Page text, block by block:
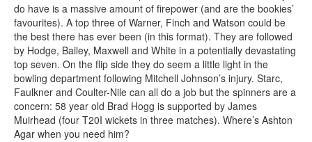
do have is a massive amount of firepower (and are the bookies’
favourites). A top three of Warner, Finch and Watson could be
the best there has ever been (in this format). They are followed
by Hodge, Bailey, Maxwell and White in a potentially devastating
top seven. On the flip side they do seem a little light in the
bowling department following Mitchell Johnson’s injury. Starc,
Faulkner and Coulter-Nile can all do a job but the spinners are a
concern: 58 year old Brad Hogg is supported by James
Muirhead (four T20I wickets in three matches). Where’s Ashton
Agar when you need him?